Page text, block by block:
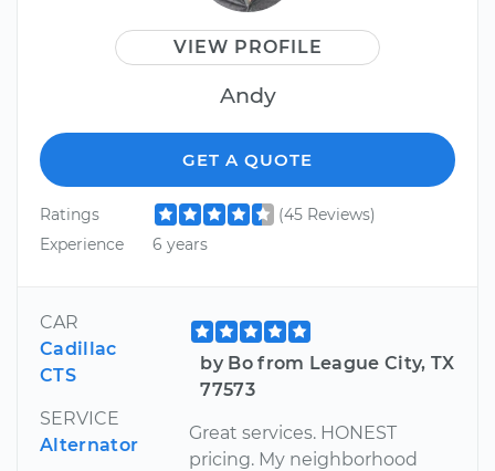
VIEW PROFILE
Andy
GET A QUOTE
Ratings
(45 Reviews)
Experience
6 years
CAR
Cadillac
CTS
SERVICE
Alternator
by Bo from League City, TX
77573
Great services. HONEST
pricing. My neighborhood